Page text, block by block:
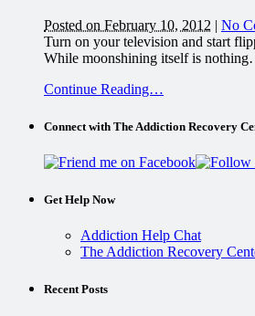
Posted on February 10, 2012 | No
Turn on your television and start
While moonshining itself is
Continue Reading…
Connect with The Addiction Recovery
Get Help Now
Addiction Help Chat
The Addiction Recovery
Recent Posts